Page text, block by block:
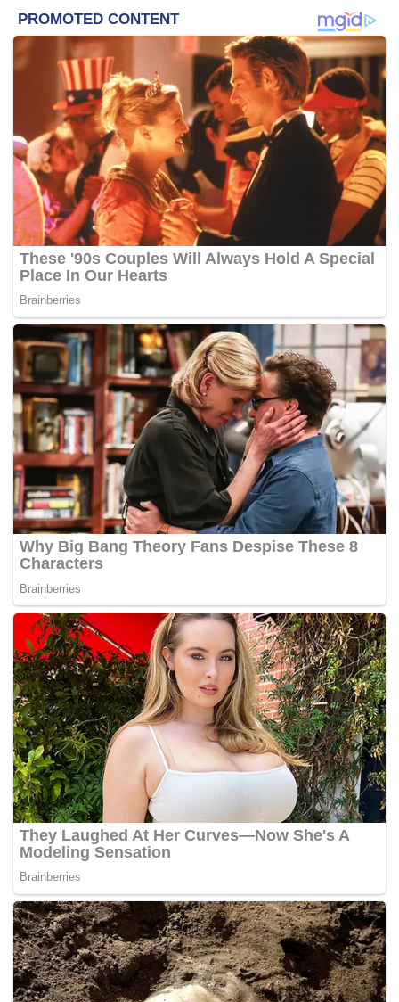
knowledge – to the French philosopher De Tocqueville
who recognized the inevitability of democracy. But still, he
warned us against tyranny of the majority.
Leaders and thinkers, too, have made the noun democracy
to sometimes sound promiscuous – casting aspersions
rendering it to be purely rhetorical. Sukarno’s guided
democracy, El Jefe with his neo democracy, Franco with
his organic democracy – to name a few.
But if at all we are about to learn anything from the French
revolution, Oliver Holmes’ sarcasm was not far off the mark:
democracy is what the crowd wants.
Are we hearing this? Where do we now stand,
democratically speaking?
To know where we are, we must know where we came
from. Democracy in Malaysia has had its roots since 1867
with the establishment of the Straits Settlement Legislative
Council following its jurisdictional transfer from English
East India Company to the Colonial Office. The first office
of its kind to hold debates and discussions on the affairs of
its member state, the council showed characteristics of a
modern Parliament.
during the Post Japanese Occupation period which
culminated into our fight for independence, and
subsequently the formation of Malaysia in 1963.
The Cobbold Commission that played a huge role in laying
the foundations of our democracy was in fact part of the
democratic process.
In trying to understand our democracy, learning about its
birth is not enough. As citizens of Malaysia, we must also
learn about the system in its infancy, its teething pain, what
ails the democracy today, and how do we go about
restoring the faith in the democracy again.
We are a Federal Constitutional Monarchy. It has a
parliamentary system of government headed by a Prime
Minister, selected through periodic, multiparty elections.
The Federal Constitution was legislated to help bring into
existence the conditions for the system to exist. The